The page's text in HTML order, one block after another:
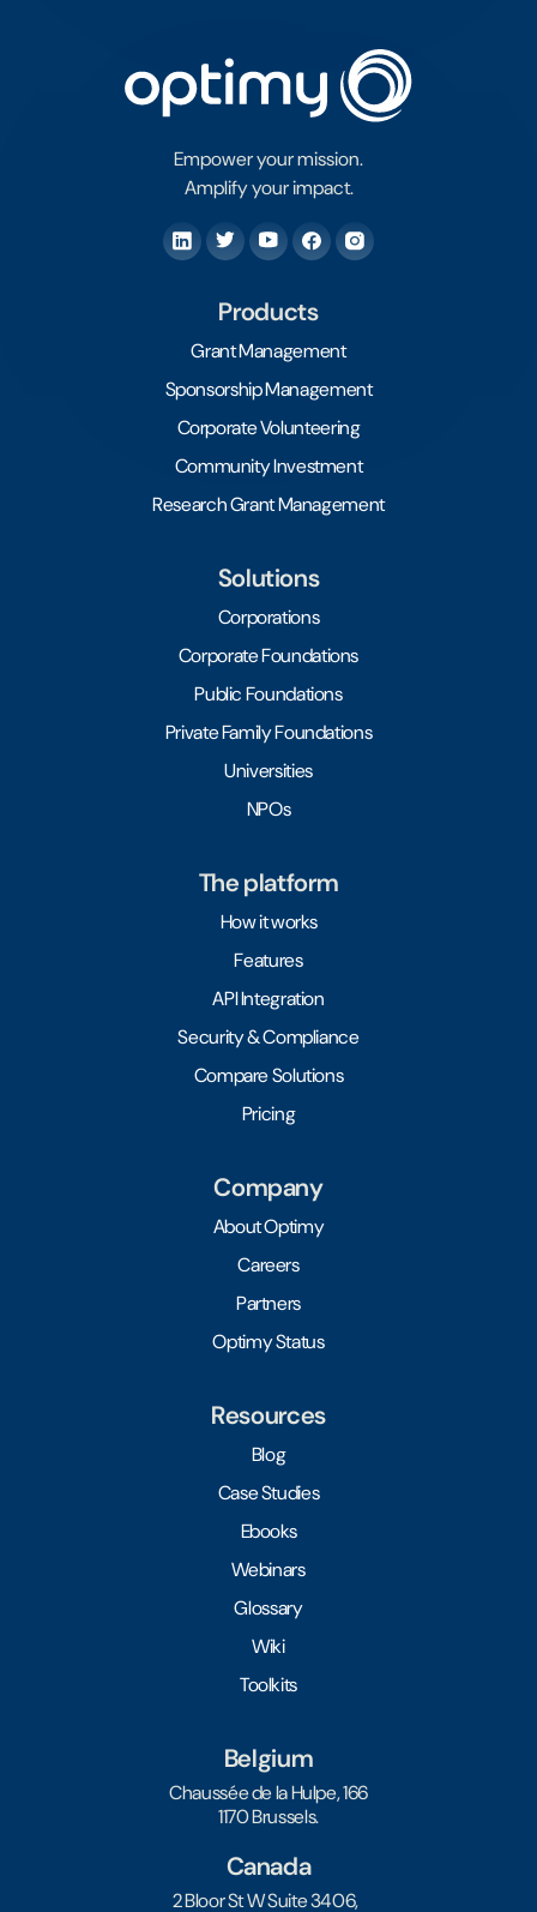
Empower your mission.
Amplify your impact.
Products
Grant Management
Sponsorship Management
Corporate Volunteering
Community Investment
Research Grant Management
Solutions
Corporations
Corporate Foundations
Public Foundations
Private Family Foundations
Universities
NPOs
The platform
How it works
Features
API Integration
Security & Compliance
Compare Solutions
Pricing
Company
About Optimy
Careers
Partners
Optimy Status
Resources
Blog
Case Studies
Ebooks
Webinars
Glossary
Wiki
Toolkits
Belgium
Chaussée de la Hulpe, 166
1170 Brussels.
Canada
2 Bloor St W Suite 3406,